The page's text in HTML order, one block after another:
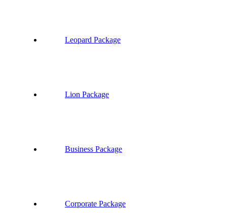
Leopard Package
Lion Package
Business Package
Corporate Package